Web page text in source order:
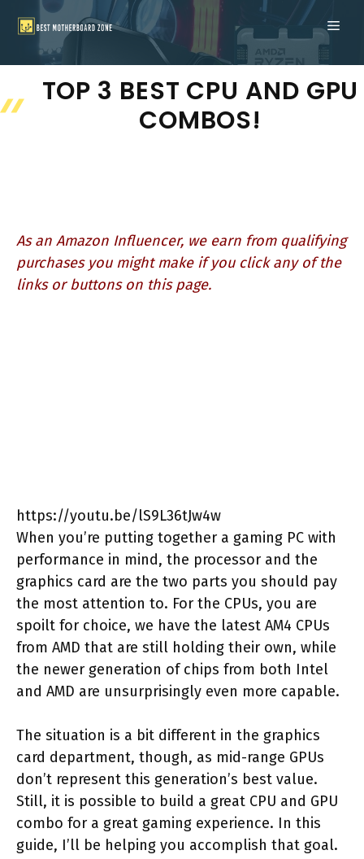
content
TOP 3 BEST CPU AND GPU
COMBOS!
As an Amazon Influencer, we earn from qualifying
purchases you might make if you click any of the
links or buttons on this page.
https://youtu.be/lS9L36tJw4w
When you’re putting together a gaming PC with
performance in mind, the processor and the
graphics card are the two parts you should pay
the most attention to. For the CPUs, you are
spoilt for choice, we have the latest AM4 CPUs
from AMD that are still holding their own, while
the newer generation of chips from both Intel
and AMD are unsurprisingly even more capable.
The situation is a bit different in the graphics
card department, though, as mid-range GPUs
don’t represent this generation’s best value.
Still, it is possible to build a great CPU and GPU
combo for a great gaming experience. In this
guide, I’ll be helping you accomplish that goal.